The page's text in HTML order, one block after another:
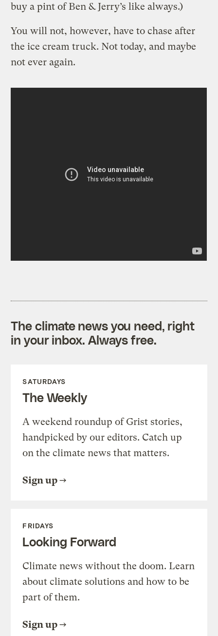
buy a pint of Ben & Jerry’s like always.)
You will not, however, have to chase after
the ice cream truck. Not today, and maybe
not ever again.
The climate news you need, right
in your inbox. Always free.
SATURDAYS
The Weekly
A weekend roundup of Grist stories,
handpicked by our editors. Catch up
on the climate news that matters.
Sign up
FRIDAYS
Looking Forward
Climate news without the doom. Learn
about climate solutions and how to be
part of them.
Sign up